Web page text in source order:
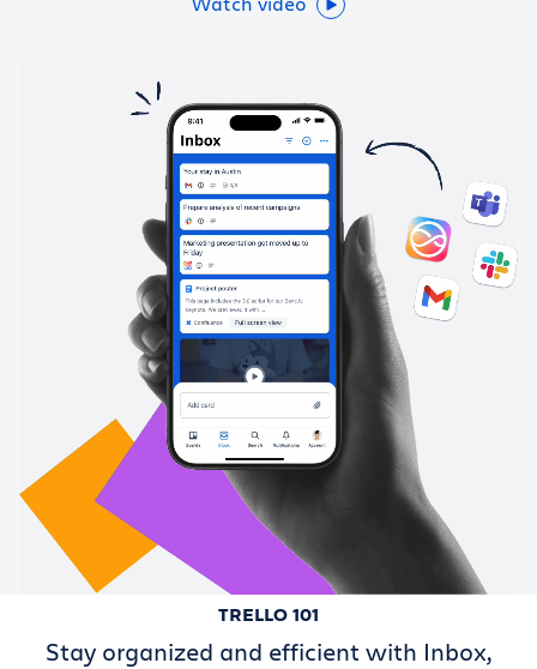
TRELLO 101
Stay organized and efficient with Inbox,